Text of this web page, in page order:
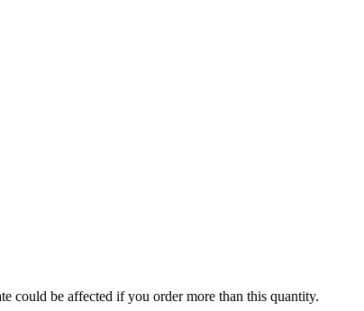
could be affected if you order more than this quantity.